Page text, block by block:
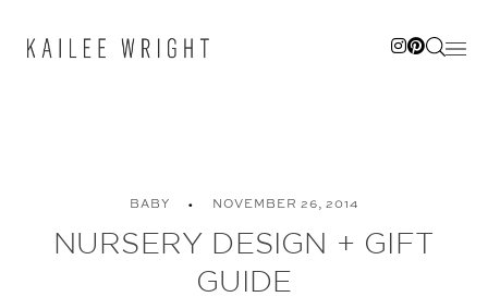
BABY NOVEMBER 26, 2014
NURSERY DESIGN + GIFT
GUIDE